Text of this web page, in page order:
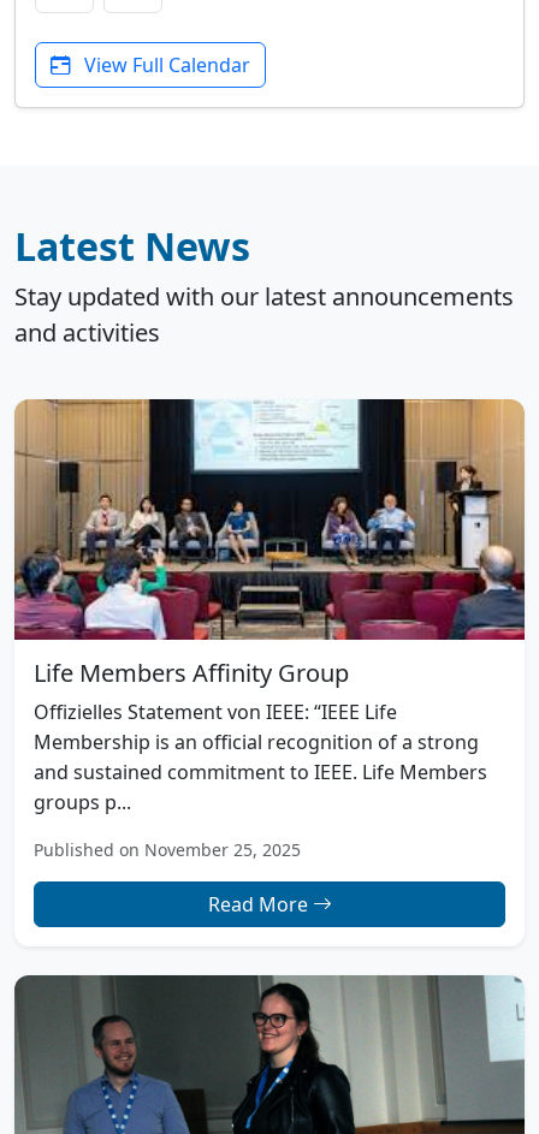
View Full Calendar
Latest News
Stay updated with our latest announcements
and activities
Life Members Affinity Group
Offizielles Statement von IEEE: “IEEE Life
Membership is an official recognition of a strong
and sustained commitment to IEEE. Life Members
groups p...
Published on November 25, 2025
Read More